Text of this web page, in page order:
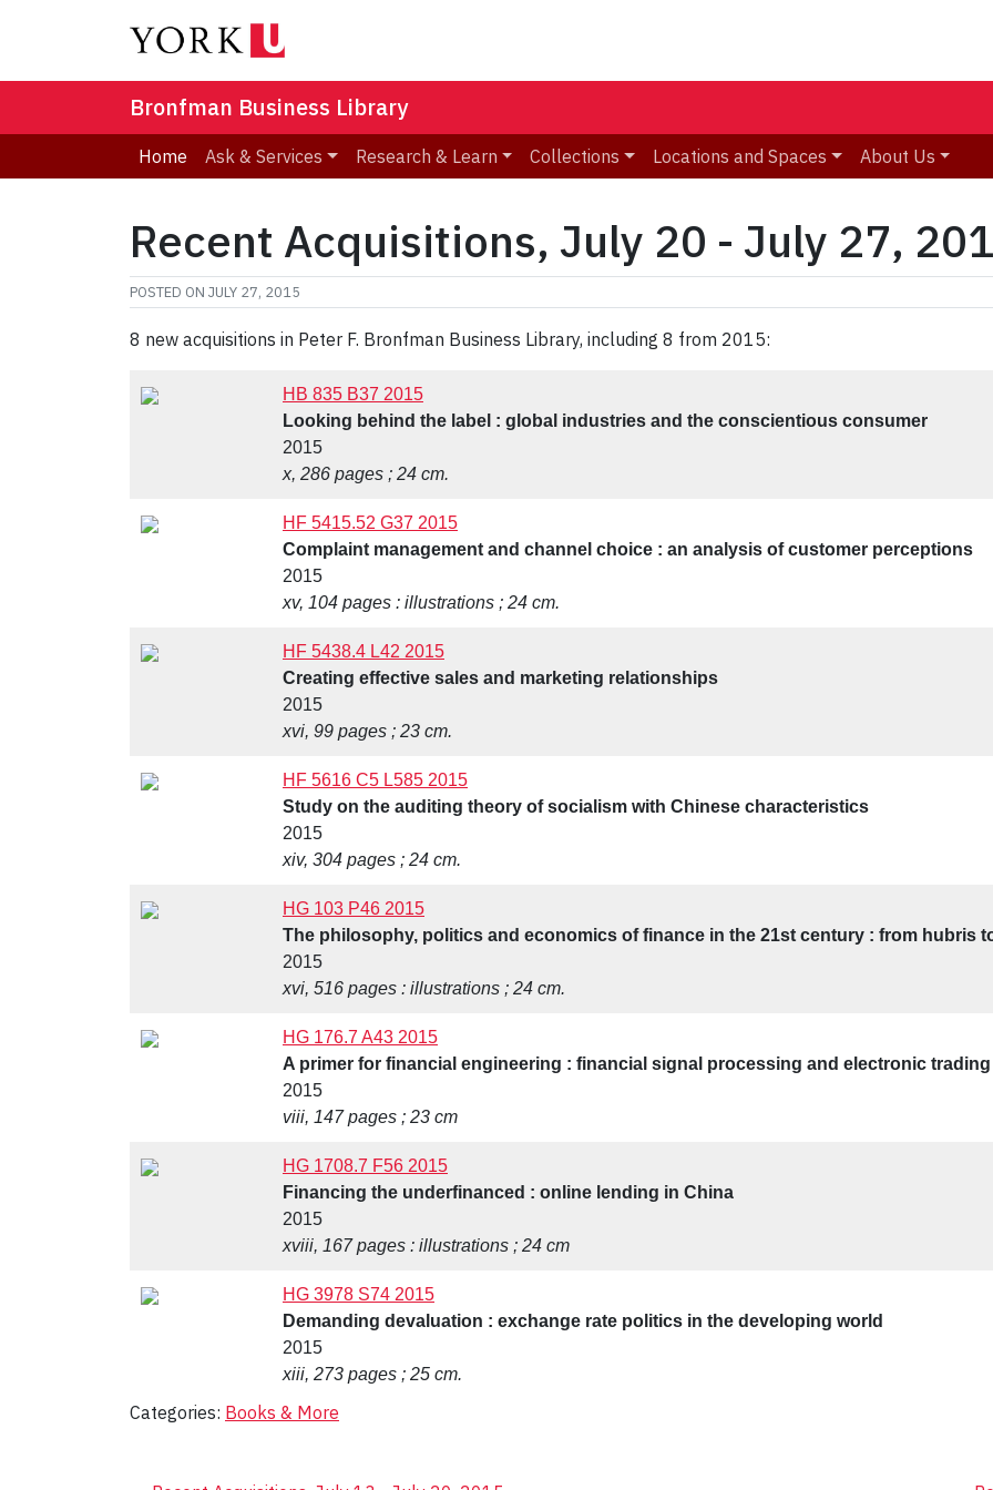
Bronfman Business Library
Home Ask & Services Research & Learn Collections Locations and Spaces About Us
Recent Acquisitions, July 20 - July 27,
POSTED ON JULY 27, 2015
8 new acquisitions in Peter F. Bronfman Business Library, including 8 from 2015:
HB 835 B37 2015
Looking behind the label : global industries and the conscientious consumer
2015
x, 286 pages ; 24 cm.
HF 5415.52 G37 2015
Complaint management and channel choice : an analysis of customer perceptions
2015
xv, 104 pages : illustrations ; 24 cm.
HF 5438.4 L42 2015
Creating effective sales and marketing relationships
2015
xvi, 99 pages ; 23 cm.
HF 5616 C5 L585 2015
Study on the auditing theory of socialism with Chinese characteristics
2015
xiv, 304 pages ; 24 cm.
HG 103 P46 2015
The philosophy, politics and economics of finance in the 21st century : from hubris
2015
xvi, 516 pages : illustrations ; 24 cm.
HG 176.7 A43 2015
A primer for financial engineering : financial signal processing and electronic trading
2015
viii, 147 pages ; 23 cm
HG 1708.7 F56 2015
Financing the underfinanced : online lending in China
2015
xviii, 167 pages : illustrations ; 24 cm
HG 3978 S74 2015
Demanding devaluation : exchange rate politics in the developing world
2015
xiii, 273 pages ; 25 cm.
Categories: Books & More